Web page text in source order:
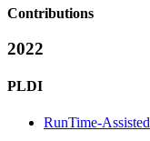
Contributions
2022
PLDI
RunTime-